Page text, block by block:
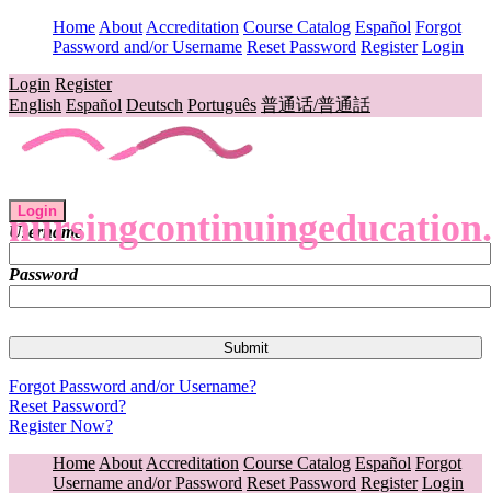
Home About Accreditation Course Catalog Español Forgot
Password and/or Username Reset Password Register Login
Login Register
English Español Deutsch Português 普通话/普通話
Login
Username
Password
Forgot Password and/or Username?
Reset Password?
Register Now?
Home About Accreditation Course Catalog Español Forgot
Username and/or Password Reset Password Register Login